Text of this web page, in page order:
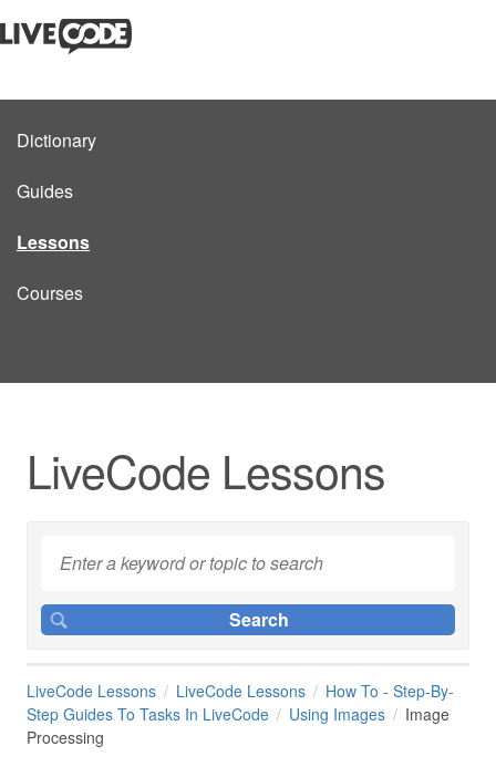
Dictionary
Guides
Lessons
Courses
LiveCode Lessons
LiveCode Lessons LiveCode Lessons
How To - Step-By-
Step Guides To Tasks In LiveCode
Using Images
Image
Processing